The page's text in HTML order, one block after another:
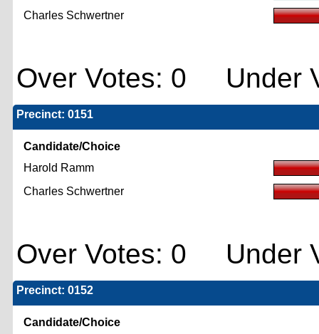
Charles Schwertner
Over Votes: 0 Under
Precinct: 0151
Candidate/Choice
Harold Ramm
Charles Schwertner
Over Votes: 0 Under
Precinct: 0152
Candidate/Choice